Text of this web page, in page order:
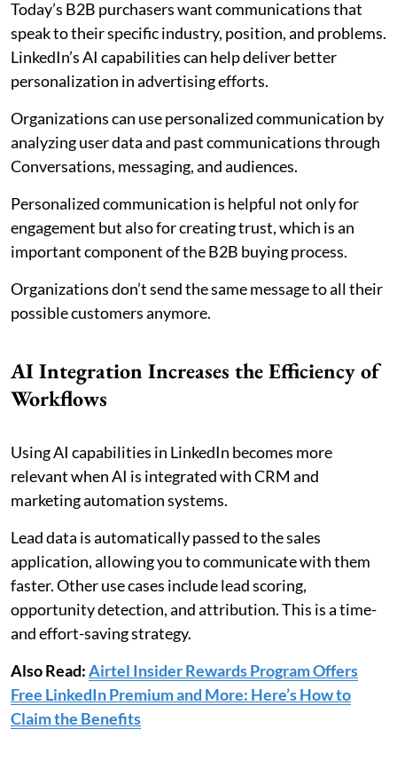
Today’s B2B purchasers want communications that
speak to their specific industry, position, and problems.
LinkedIn’s AI capabilities can help deliver better
personalization in advertising efforts.
Organizations can use personalized communication by
analyzing user data and past communications through
Conversations, messaging, and audiences.
Personalized communication is helpful not only for
engagement but also for creating trust, which is an
important component of the B2B buying process.
Organizations don’t send the same message to all their
possible customers anymore.
AI Integration Increases the Efficiency of
Workflows
Using AI capabilities in LinkedIn becomes more
relevant when AI is integrated with CRM and
marketing automation systems.
Lead data is automatically passed to the sales
application, allowing you to communicate with them
faster. Other use cases include lead scoring,
opportunity detection, and attribution. This is a time-
and effort-saving strategy.
Also Read:Airtel Insider Rewards Program Offers
Free LinkedIn Premium and More: Here’s How to
Claim the Benefits